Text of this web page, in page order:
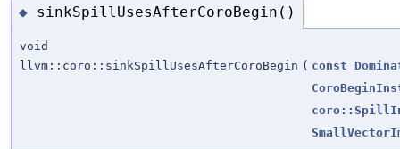
◆ sinkSpillUsesAfterCoroBegin()
void
llvm::coro::sinkSpillUsesAfterCoroBegin ( const